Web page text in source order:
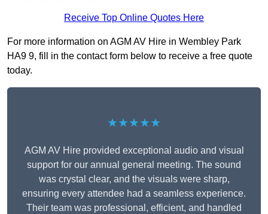
Receive Top Online Quotes Here
For more information on AGM AV Hire in Wembley Park
HA9 9, fill in the contact form below to receive a free quote
today.
★★★★★
AGM AV Hire provided exceptional audio and visual
support for our annual general meeting. The sound
was crystal clear, and the visuals were sharp,
ensuring every attendee had a seamless experience.
Their team was professional, efficient, and handled